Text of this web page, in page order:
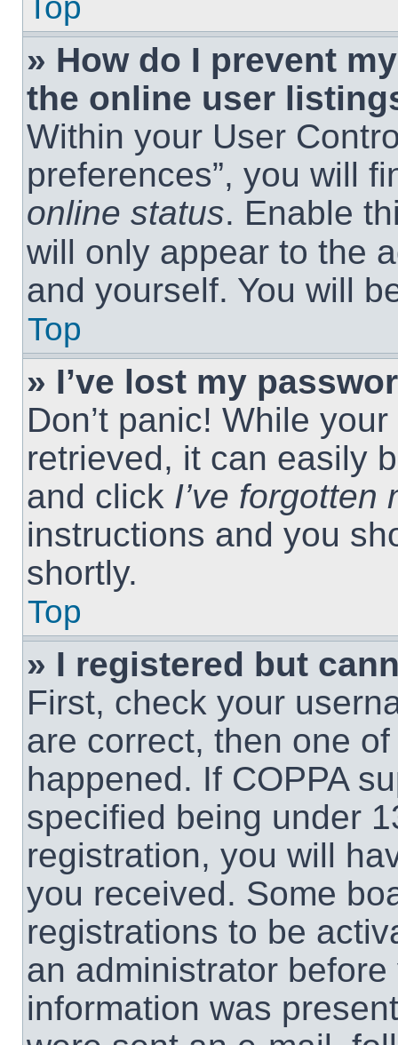
» How do I prevent
the online user
Within your User
preferences”, you will
online status. Enable
will only appear to the
and yourself. You will
Top
» I’ve lost my
Don’t panic! While
retrieved, it can easily
and click I’ve forgotten
instructions and you
shortly.
Top
» I registered but
First, check your
are correct, then one
happened. If COPPA
specified being under
registration, you will
you received. Some
registrations to be
an administrator
information was